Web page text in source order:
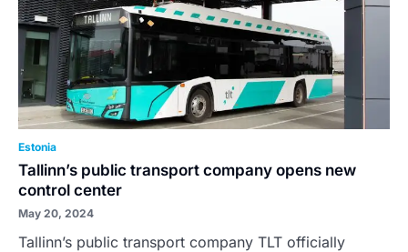
Estonia
Tallinn’s public transport company opens new
control center
May 20, 2024
Tallinn’s public transport company TLT officially